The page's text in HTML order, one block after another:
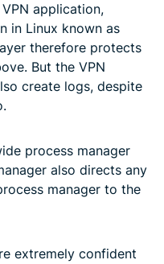
application,
in Linux known as
therefore protects
But the VPN
create logs, despite
process manager
also directs any
manager to the
extremely confident